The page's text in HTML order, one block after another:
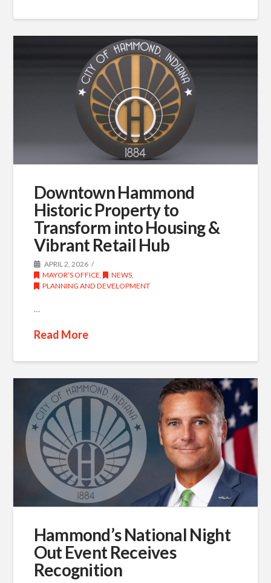
Downtown Hammond
Historic Property to
Transform into Housing &
Vibrant Retail Hub
APRIL 2, 2026
MAYOR’S OFFICE
NEWS,
PLANNING AND DEVELOPMENT
…
Read More
Hammond’s National Night
Out Event Receives
Recognition